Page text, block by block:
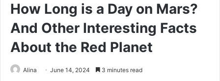
How Long is a Day on Mars?
And Other Interesting Facts
About the Red Planet
Alina June 14, 2024 3 minutes read